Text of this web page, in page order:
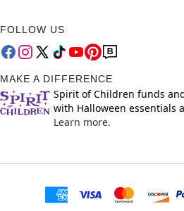
FOLLOW US
MAKE A DIFFERENCE
Spirit of Children funds
with Halloween essentials
Learn more.